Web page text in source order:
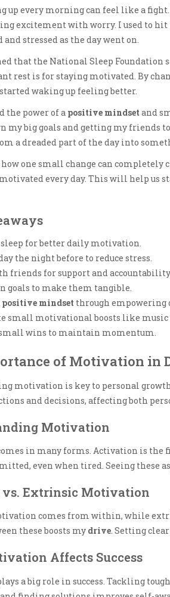
up every morning can feel like a
excitement with worry. I used to hit
and stressed as the day went on.
that the National Sleep Foundation
rest is for staying motivated. By
waking up feeling better.
the power of a positive mindset and
my big goals and getting my friends
a dreaded part of the day into
one small change can completely
every day. This will help us
for better daily motivation.
the night before to reduce stress.
friends for support and
goals to make them tangible.
positive mindset through empowering
small motivational boosts like music
wins to maintain momentum.
of Motivation in
motivation is key to personal
and decisions, affecting both
Motivation
in many forms. Activation is the
even when tired. Seeing these
Extrinsic Motivation
comes from within, while
these boosts my drive. Setting
Affects Success
a big role in success. Tackling